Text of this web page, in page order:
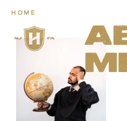
HOME